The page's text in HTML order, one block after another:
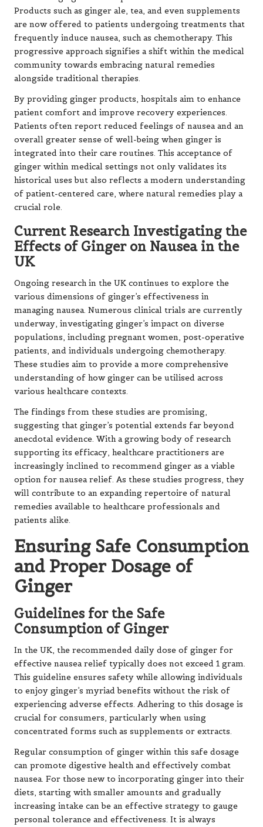
Products such as ginger ale, tea, and even supplements
are now offered to patients undergoing treatments that
frequently induce nausea, such as chemotherapy. This
progressive approach signifies a shift within the medical
community towards embracing natural remedies
alongside traditional therapies.
By providing ginger products, hospitals aim to enhance
patient comfort and improve recovery experiences.
Patients often report reduced feelings of nausea and an
overall greater sense of well-being when ginger is
integrated into their care routines. This acceptance of
ginger within medical settings not only validates its
historical uses but also reflects a modern understanding
of patient-centered care, where natural remedies play a
crucial role.
Current Research Investigating the
Effects of Ginger on Nausea in the
UK
Ongoing research in the UK continues to explore the
various dimensions of ginger’s effectiveness in
managing nausea. Numerous clinical trials are currently
underway, investigating ginger’s impact on diverse
populations, including pregnant women, post-operative
patients, and individuals undergoing chemotherapy.
These studies aim to provide a more comprehensive
understanding of how ginger can be utilised across
various healthcare contexts.
The findings from these studies are promising,
suggesting that ginger’s potential extends far beyond
anecdotal evidence. With a growing body of research
supporting its efficacy, healthcare practitioners are
increasingly inclined to recommend ginger as a viable
option for nausea relief. As these studies progress, they
will contribute to an expanding repertoire of natural
remedies available to healthcare professionals and
patients alike.
Ensuring Safe Consumption
and Proper Dosage of
Ginger
Guidelines for the Safe
Consumption of Ginger
In the UK, the recommended daily dose of ginger for
effective nausea relief typically does not exceed 1 gram.
This guideline ensures safety while allowing individuals
to enjoy ginger’s myriad benefits without the risk of
experiencing adverse effects. Adhering to this dosage is
crucial for consumers, particularly when using
concentrated forms such as supplements or extracts.
Regular consumption of ginger within this safe dosage
can promote digestive health and effectively combat
nausea. For those new to incorporating ginger into their
diets, starting with smaller amounts and gradually
increasing intake can be an effective strategy to gauge
personal tolerance and effectiveness. It is always